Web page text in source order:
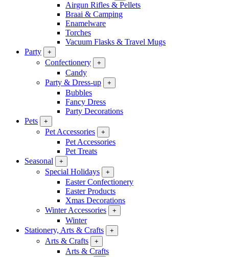
Airgun Rifles & Pellets
Braai & Camping
Enamelware
Torches
Vacuum Flasks & Travel Mugs
Party
+
Confectionery +
Candy
Party & Dress-up
+
Bubbles
Fancy Dress
Party Decorations
Pets
+
Pet Accessories +
Pet Accessories
Pet Treats
Seasonal
+
Special Holidays +
Easter Confectionery
Easter Products
Xmas Decorations
Winter Accessories
+
Winter
Stationery, Arts & Crafts
+
Arts & Crafts +
Arts & Crafts